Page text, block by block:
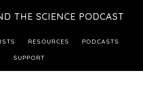
THE SCIENCE PODCAST
RESOURCES PODCASTS
SUPPORT